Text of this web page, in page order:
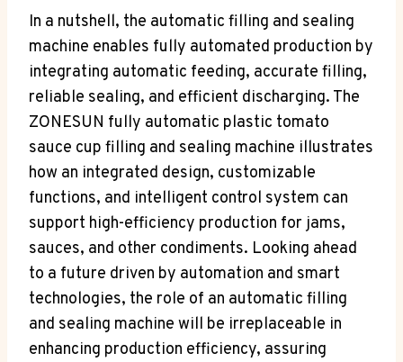
In a nutshell, the automatic filling and sealing
machine enables fully automated production by
integrating automatic feeding, accurate filling,
reliable sealing, and efficient discharging. The
ZONESUN fully automatic plastic tomato
sauce cup filling and sealing machine illustrates
how an integrated design, customizable
functions, and intelligent control system can
support high-efficiency production for jams,
sauces, and other condiments. Looking ahead
to a future driven by automation and smart
technologies, the role of an automatic filling
and sealing machine will be irreplaceable in
enhancing production efficiency, assuring